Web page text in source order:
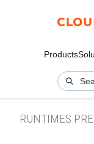
Products
RUNTIMES